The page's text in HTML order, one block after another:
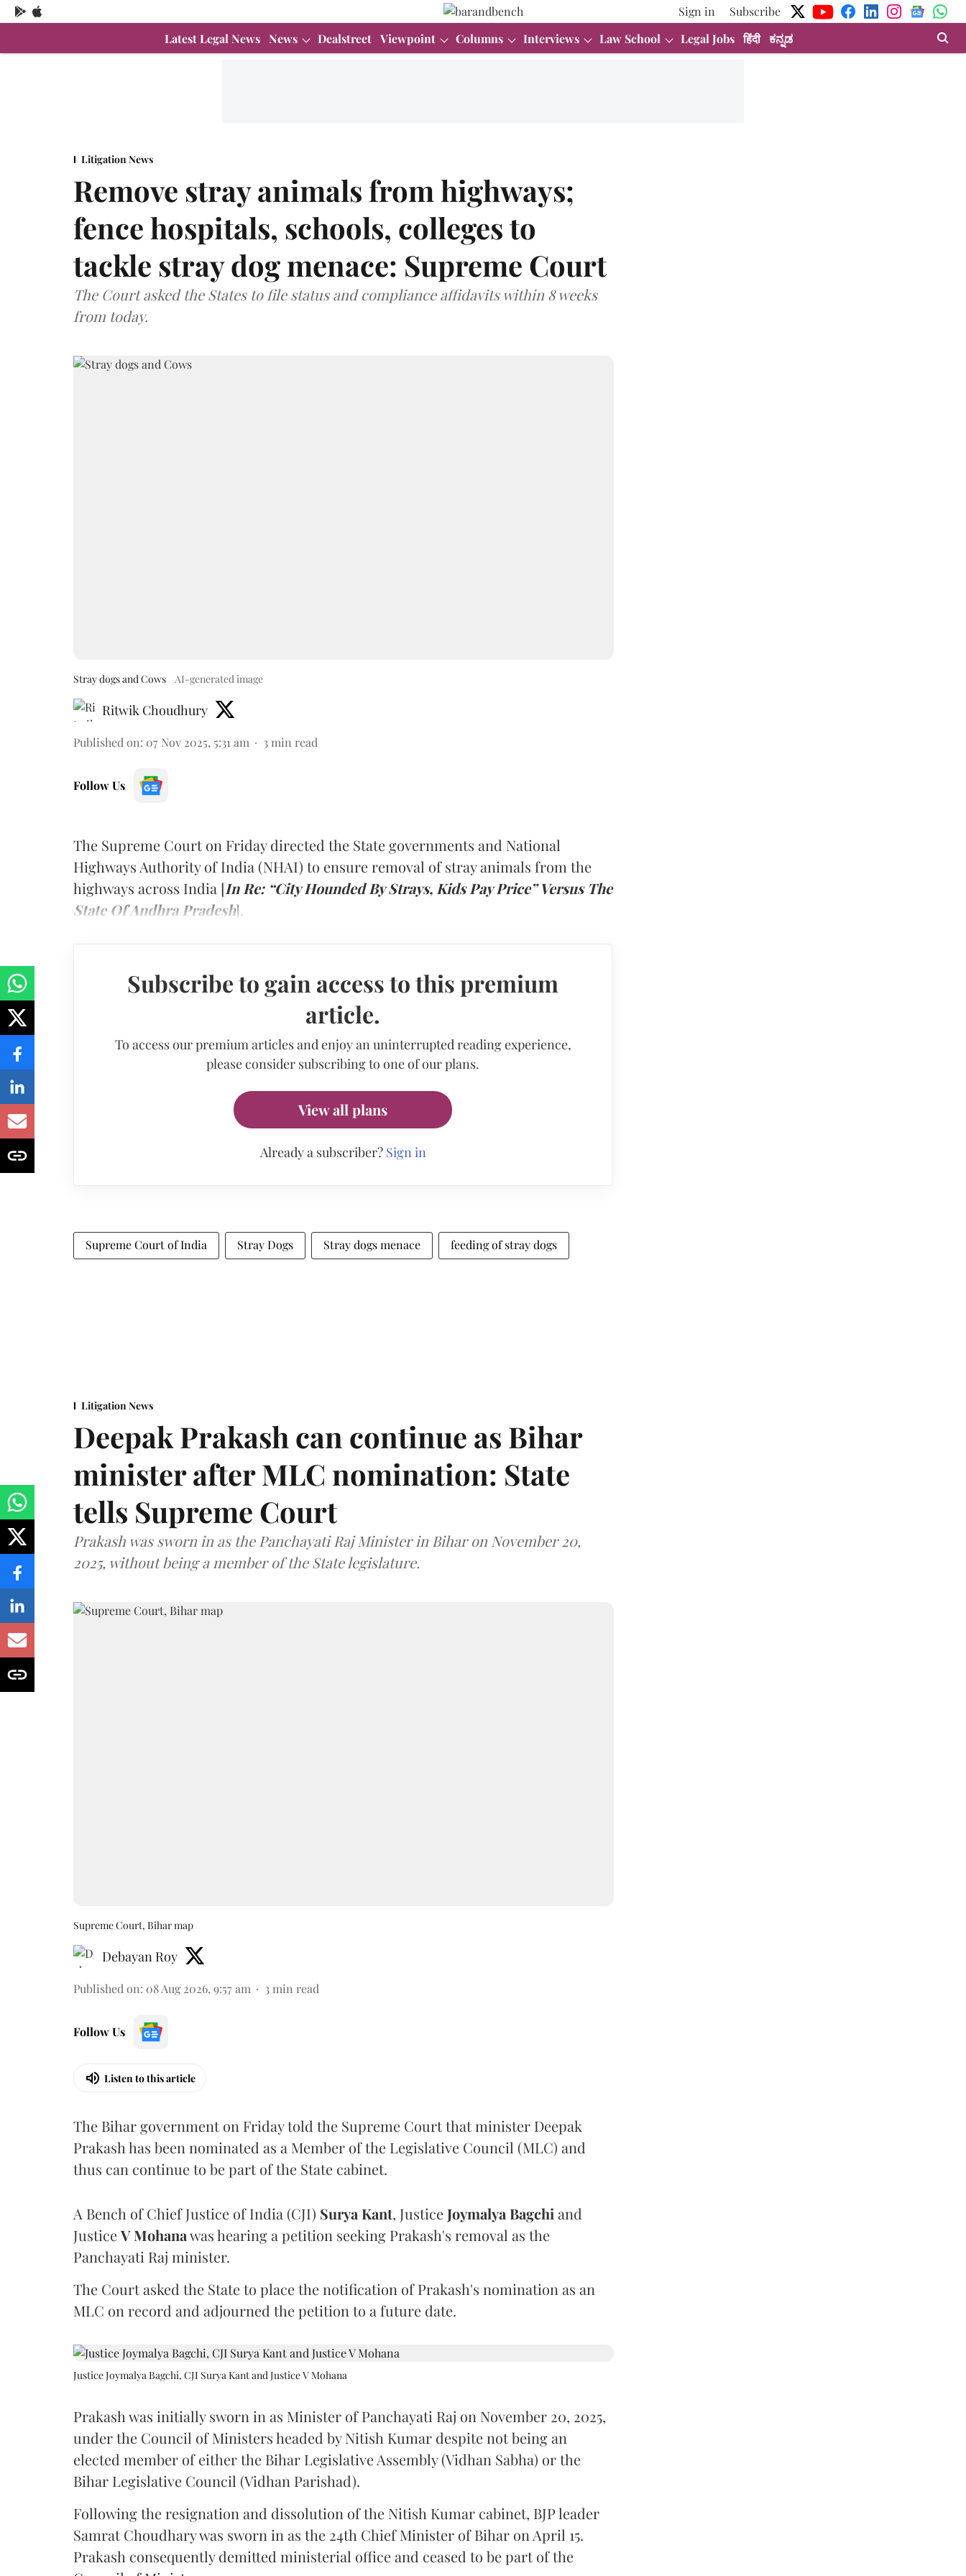
Sign in
Subscribe
Latest Legal News News Dealstreet Viewpoint Columns Interviews Law School Legal Jobs हिंदी ಕನ್ನಡ
Litigation News
Remove stray animals from highways;
fence hospitals, schools, colleges to
tackle stray dog menace: Supreme Court
The Court asked the States to file status and compliance affidavits within 8 weeks
from today.
Stray dogs and Cows AI-generated image
Ritwik Choudhury
Published on: 07 Nov 2025, 5:31 am 3 min read
Follow Us
The Supreme Court on Friday directed the State governments and National
Highways Authority of India (NHAI) to ensure removal of stray animals from the
highways across India [In Re: “City Hounded By Strays, Kids Pay Price” Versus The
State Of Andhra Pradesh].
Subscribe to gain access to this premium
article.
To access our premium articles and enjoy an uninterrupted reading experience,
please consider subscribing to one of our plans.
View all plans
Already a subscriber? Sign in
Supreme Court of India Stray Dogs Stray dogs menace feeding of stray dogs
Litigation News
Deepak Prakash can continue as Bihar
minister after MLC nomination: State
tells Supreme Court
Prakash was sworn in as the Panchayati Raj Minister in Bihar on November 20,
2025, without being a member of the State legislature.
Supreme Court, Bihar map
Debayan Roy
Published on: 08 Aug 2026, 9:57 am 3 min read
Follow Us
Listen to this article
The Bihar government on Friday told the Supreme Court that minister Deepak
Prakash has been nominated as a Member of the Legislative Council (MLC) and
thus can continue to be part of the State cabinet.
A Bench of Chief Justice of India (CJI) Surya Kant, Justice Joymalya Bagchi and
JusticeV Mohanawas hearing a petition seeking Prakash's removal as the
Panchayati Raj minister.
The Court asked the State to place the notification of Prakash's nomination as an
MLC on record and adjourned the petition to a future date.
Justice Joymalya Bagchi, CJI Surya Kant and Justice V Mohana
Prakash was initially sworn in as Minister of Panchayati Raj on November 20, 2025,
under the Council of Ministers headed by Nitish Kumar despite not being an
elected member of either the Bihar Legislative Assembly (Vidhan Sabha) or the
Bihar Legislative Council (Vidhan Parishad).
Following the resignation and dissolution of the Nitish Kumar cabinet, BJP leader
Samrat Choudhary was sworn in as the 24th Chief Minister of Bihar on April 15.
Prakash consequently demitted ministerial office and ceased to be part of the